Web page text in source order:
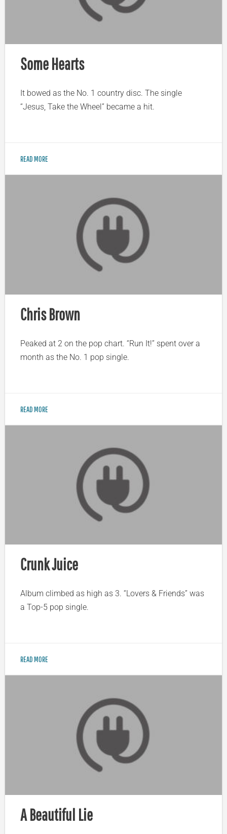
Some Hearts
It bowed as the No. 1 country disc. The single
“Jesus, Take the Wheel” became a hit.
READ MORE
Chris Brown
Peaked at 2 on the pop chart. “Run It!” spent over a
month as the No. 1 pop single.
READ MORE
Crunk Juice
Album climbed as high as 3. “Lovers & Friends” was
a Top-5 pop single.
READ MORE
A Beautiful Lie